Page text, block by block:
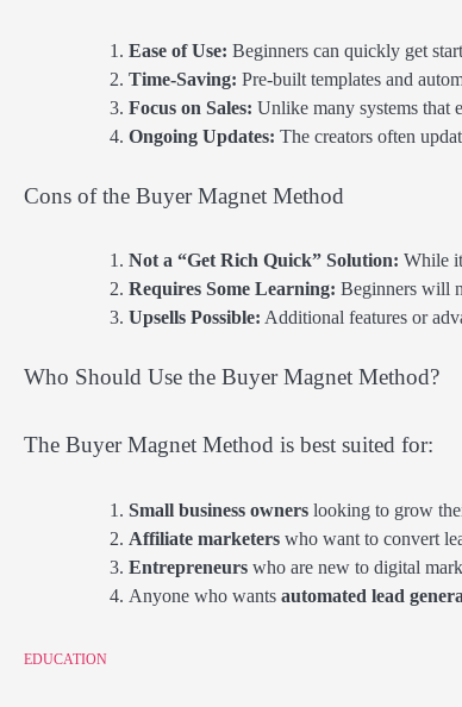
Ease of Use: Beginners can quickly get
Time-Saving: Pre-built templates and
Focus on Sales: Unlike many systems that
Ongoing Updates: The creators often
Cons of the Buyer Magnet Method
Not a “Get Rich Quick” Solution: While
Requires Some Learning: Beginners will
Upsells Possible: Additional features or
Who Should Use the Buyer Magnet Method?
The Buyer Magnet Method is best suited for:
Small business owners looking to grow
Affiliate marketers who want to convert
Entrepreneurs who are new to digital
Anyone who wants automated lead
EDUCATION